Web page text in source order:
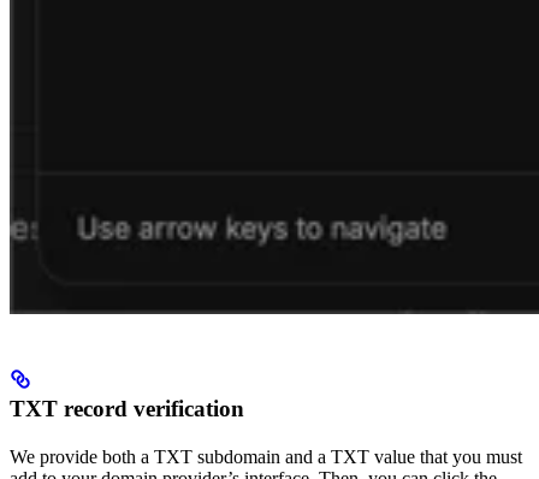
TXT record verification
We provide both a TXT subdomain and a TXT value that you must